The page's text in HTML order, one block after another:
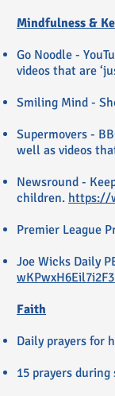
Mindfulness &
Go Noodle -
videos that are
Smiling Mind -
Supermovers -
well as videos
Newsround -
children. https://
Premier League
Joe Wicks Daily
Faith
Daily prayers for
15 prayers